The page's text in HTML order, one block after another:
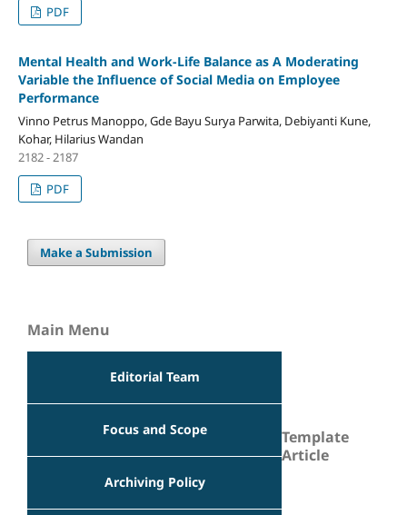
PDF
Mental Health and Work-Life Balance as A Moderating
Variable the Influence of Social Media on Employee
Performance
Vinno Petrus Manoppo, Gde Bayu Surya Parwita, Debiyanti Kune,
Kohar, Hilarius Wandan
2182 - 2187
PDF
Make a Submission
Main Menu
Editorial Team
Focus and Scope
Archiving Policy
Template
Article